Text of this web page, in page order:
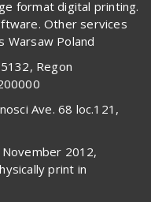
format digital printing.
Other services
Warsaw Poland
Regon
Ave. 68 loc.121,
2012,
print in